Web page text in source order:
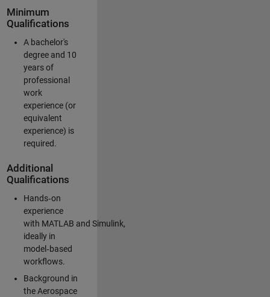
Minimum
Qualifications
A bachelor's
degree and 10
years of
professional
work
experience (or
equivalent
experience) is
required.
Additional
Qualifications
Hands‑on
experience
with MATLAB and Simulink,
ideally in
model‑based
workflows.
Background in
the Aerospace